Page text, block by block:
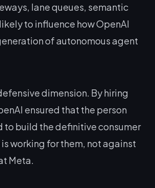
lane queues, semantic
to influence how OpenAI
of autonomous agent
dimension. By hiring
ensured that the person
to build the definitive consumer
working forthem, notagainst
Meta.